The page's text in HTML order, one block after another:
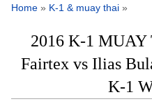
Home » K-1 & muay thai »
2016 K-1
Fairtex vs Ilias
K-1